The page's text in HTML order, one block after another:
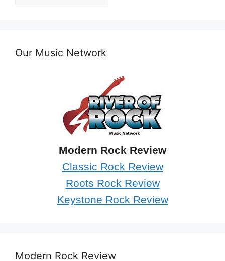
Our Music Network
Modern Rock Review
Classic Rock Review
Roots Rock Review
Keystone Rock Review
Modern Rock Review